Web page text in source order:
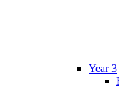
Year 3